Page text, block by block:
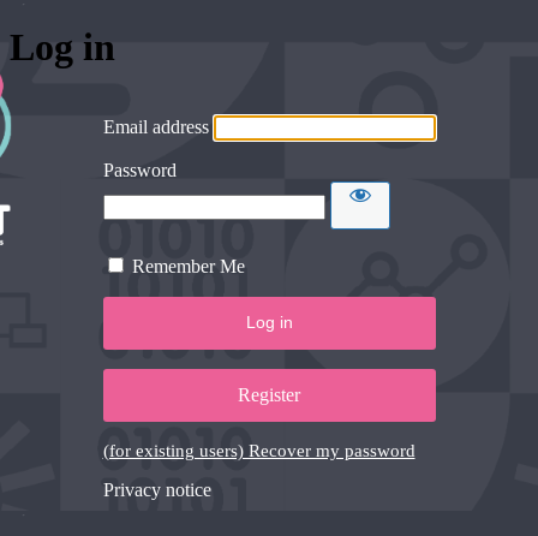
Log in
Email address
Password
Remember Me
Register
(for existing users) Recover my password
Privacy notice